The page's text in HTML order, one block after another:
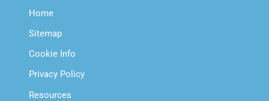
Home
Sitemap
Cookie Info
Privacy Policy
Resources